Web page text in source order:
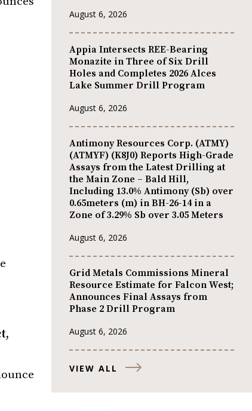
August 6, 2026
Appia Intersects REE-Bearing
Monazite in Three of Six Drill
Holes and Completes 2026 Alces
Lake Summer Drill Program
August 6, 2026
Antimony Resources Corp. (ATMY)
(ATMYF) (K8J0) Reports High-Grade
Assays from the Latest Drilling at
the Main Zone – Bald Hill,
Including 13.0% Antimony (Sb) over
0.65meters (m) in BH-26-14 in a
Zone of 3.29% Sb over 3.05 Meters
August 6, 2026
Grid Metals Commissions Mineral
Resource Estimate for Falcon West;
Announces Final Assays from
Phase 2 Drill Program
August 6, 2026
VIEW ALL